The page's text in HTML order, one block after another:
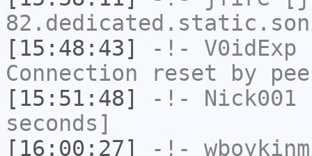
[15:48:43]
-!- V0idExp
Connection reset by
[15:51:48]
-!- Nick001
seconds]
[16:00:27]
-!- wboykinm